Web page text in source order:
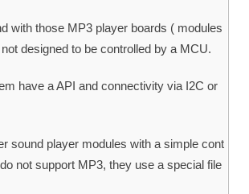
with those MP3 player boards ( modules
designed to be controlled by a MCU.
have a API and connectivity via I2C or
sound player modules with a simple cont
not support MP3, they use a special file